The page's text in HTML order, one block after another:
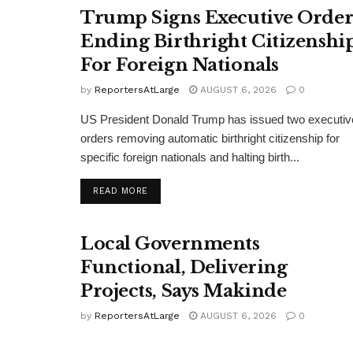
Trump Signs Executive Order
Ending Birthright
For Foreign Nationals
by ReportersAtLarge AUGUST 6, 2026 0
US President Donald Trump has issued two
orders removing automatic birthright citizenship for
specific foreign nationals and halting birth...
READ MOREDETAILS
Local Governments
Functional, Delivering
Projects, Says Makinde
by ReportersAtLarge AUGUST 6, 2026 0